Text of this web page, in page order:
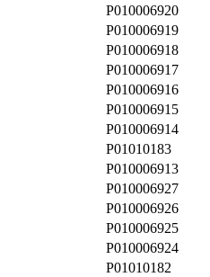
P010006920
P010006919
P010006918
P010006917
P010006916
P010006915
P010006914
P01010183
P010006913
P010006927
P010006926
P010006925
P010006924
P01010182